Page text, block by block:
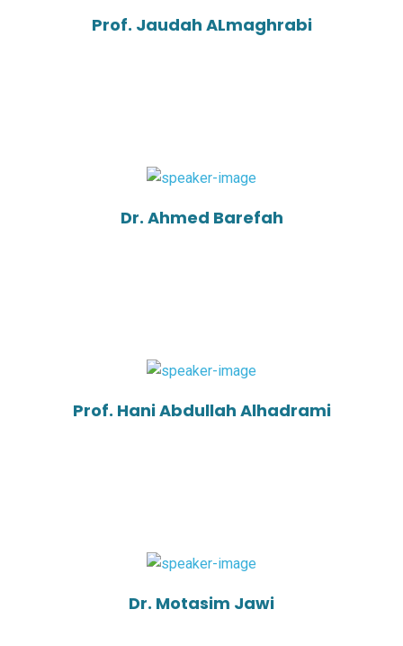
Prof. Jaudah ALmaghrabi
Dr. Ahmed Barefah
Prof. Hani Abdullah Alhadrami
Dr. Motasim Jawi